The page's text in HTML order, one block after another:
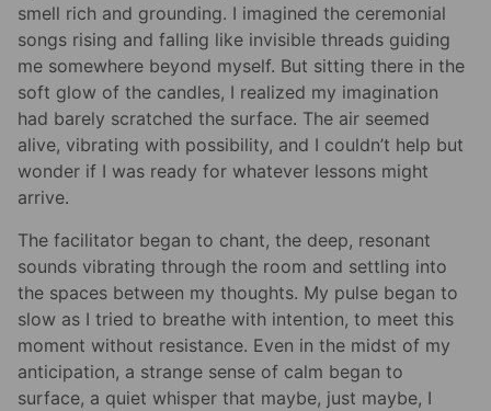
smell rich and grounding. I imagined the ceremonial
songs rising and falling like invisible threads guiding
me somewhere beyond myself. But sitting there in the
soft glow of the candles, I realized my imagination
had barely scratched the surface. The air seemed
alive, vibrating with possibility, and I couldn’t help but
wonder if I was ready for whatever lessons might
arrive.
The facilitator began to chant, the deep, resonant
sounds vibrating through the room and settling into
the spaces between my thoughts. My pulse began to
slow as I tried to breathe with intention, to meet this
moment without resistance. Even in the midst of my
anticipation, a strange sense of calm began to
surface, a quiet whisper that maybe, just maybe, I